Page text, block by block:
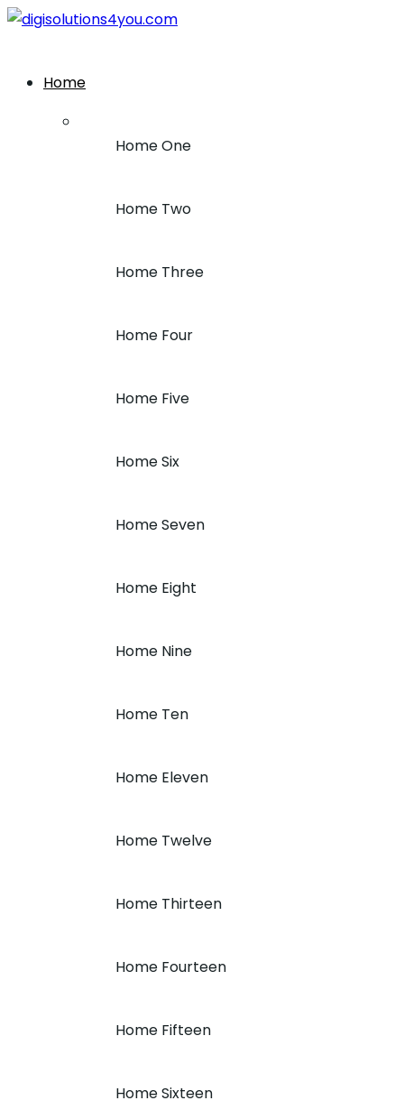
Home
Home One
Home Two
Home Three
Home Four
Home Five
Home Six
Home Seven
Home Eight
Home Nine
Home Ten
Home Eleven
Home Twelve
Home Thirteen
Home Fourteen
Home Fifteen
Home Sixteen